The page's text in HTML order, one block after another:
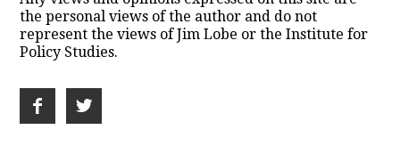
the personal views of the author and do not
represent the views of Jim Lobe or the Institute for
Policy Studies.